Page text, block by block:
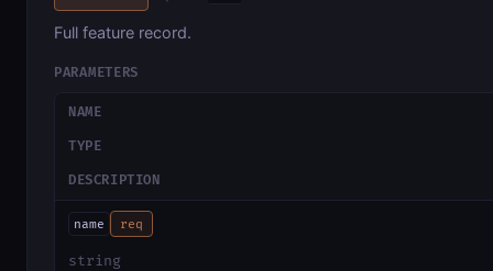
Full feature record.
PARAMETERS
NAME
TYPE
DESCRIPTION
name req
string